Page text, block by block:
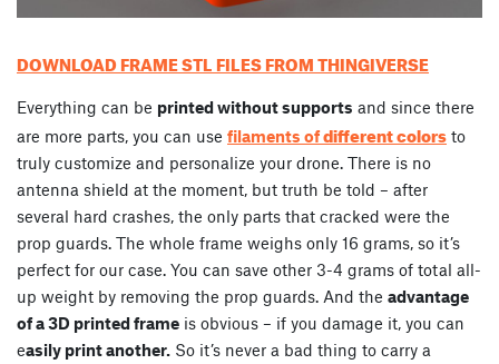
DOWNLOAD FRAME STL FILES FROM THINGIVERSE
Everything can be printed without supports and since there
are more parts, you can use filaments ofdifferent colors to
truly customize and personalize your drone. There is no
antenna shield at the moment, but truth be told – after
several hard crashes, the only parts that cracked were the
prop guards. The whole frame weighs only 16 grams, so it’s
perfect for our case. You can save other 3-4 grams of total all-
up weight by removing the prop guards. And the advantage
of a 3D printed frame is obvious – if you damage it, you can
easily print another. So it’s never a bad thing to carry a